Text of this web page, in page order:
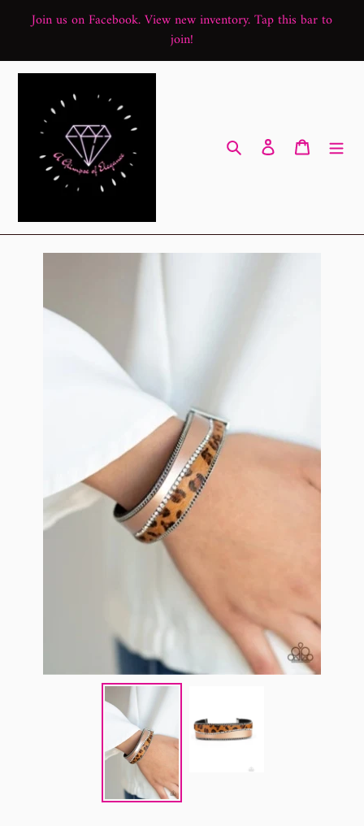
Join us on Facebook. View new inventory. Tap this bar to
join!
Search Log in Cart